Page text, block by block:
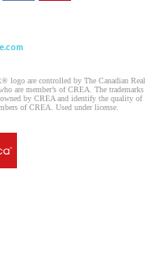
logo are controlled by The Canadian Real
are member’s of CREA. The trademarks
by CREA and identify the quality of
of CREA. Used under license.